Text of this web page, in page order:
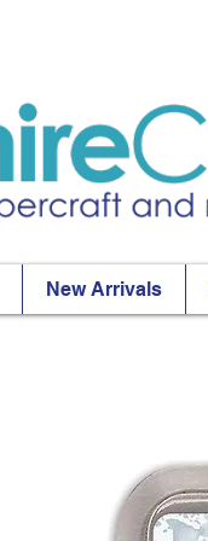
New Arrivals